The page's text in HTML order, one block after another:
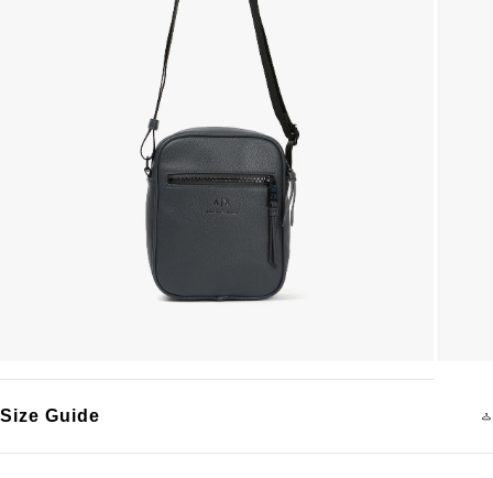
Size Guide